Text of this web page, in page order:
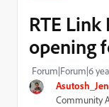
Community
RTE
opening
Forum|Forum|6